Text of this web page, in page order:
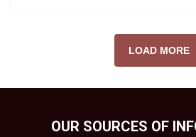
LOAD MORE
OUR SOURCES OF